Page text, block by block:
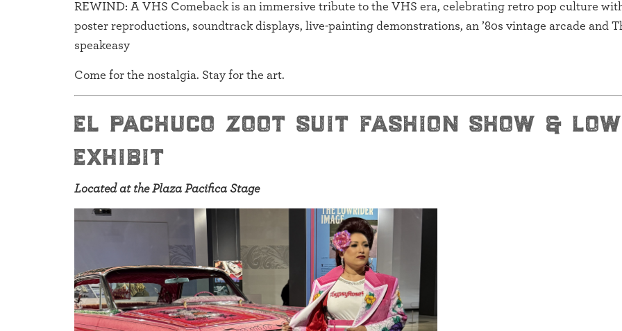
REWIND: A VHS Comeback is an immersive tribute to the VHS era, celebrating retro pop culture
poster reproductions, soundtrack displays, live-painting demonstrations, an ’80s vintage arcade and
speakeasy
Come for the nostalgia. Stay for the art.
el pachuco zoot suit fashion show &
exhibit
Located at the Plaza Pacifica Stage